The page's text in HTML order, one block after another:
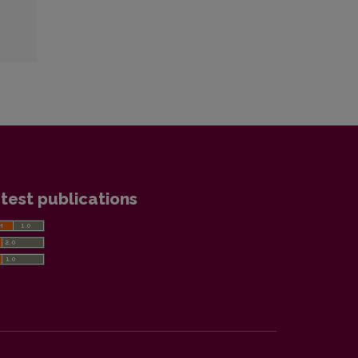
publications